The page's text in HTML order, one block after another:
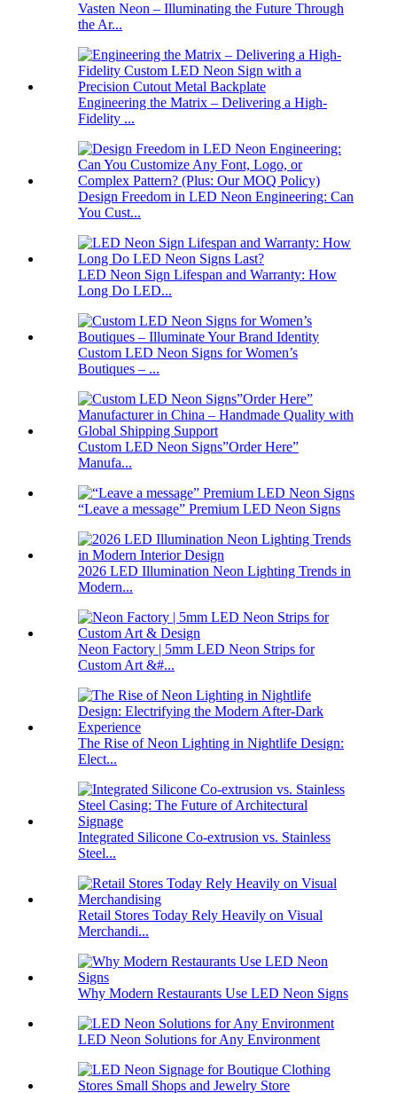
Vasten Neon – Illuminating the Future Through
the Ar...
Engineering the Matrix – Delivering a High-
Fidelity ...
Design Freedom in LED Neon Engineering: Can
You Cust...
LED Neon Sign Lifespan and Warranty: How
Long Do LED...
Custom LED Neon Signs for Women’s
Boutiques – ...
Custom LED Neon Signs”Order Here”
Manufa...
“Leave a message” Premium LED Neon Signs
2026 LED Illumination Neon Lighting Trends in
Modern...
Neon Factory | 5mm LED Neon Strips for
Custom Art &#...
The Rise of Neon Lighting in Nightlife Design:
Elect...
Integrated Silicone Co-extrusion vs. Stainless
Steel...
Retail Stores Today Rely Heavily on Visual
Merchandi...
Why Modern Restaurants Use LED Neon Signs
LED Neon Solutions for Any Environment